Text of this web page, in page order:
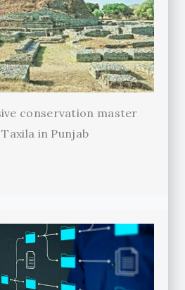
conservation master
in Punjab